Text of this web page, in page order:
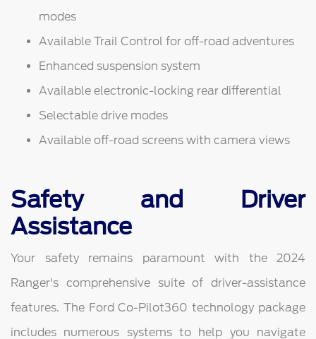
modes
Available Trail Control for off-road adventures
Enhanced suspension system
Available electronic-locking rear differential
Selectable drive modes
Available off-road screens with camera views
Safety and Driver
Assistance
Your safety remains paramount with the 2024
Ranger's comprehensive suite of driver-assistance
features. The Ford Co-Pilot360 technology package
includes numerous systems to help you navigate